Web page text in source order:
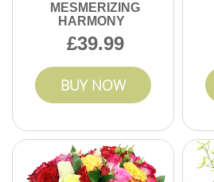
MESMERIZING
HARMONY
39.99
BUY NOW